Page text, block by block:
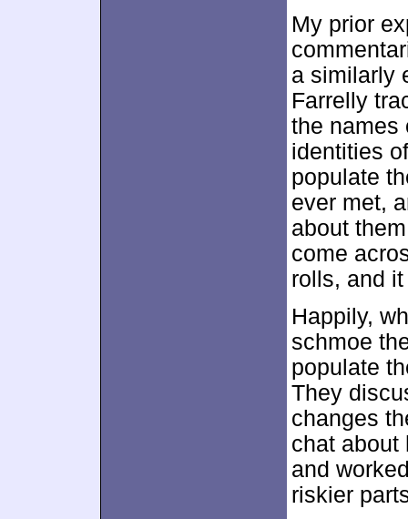
My prior
a similarly
Farrelly
the names
identities
populate
ever met,
about
come
rolls, and
Happily,
schmoe
populate
They
changes
chat about
and
riskier